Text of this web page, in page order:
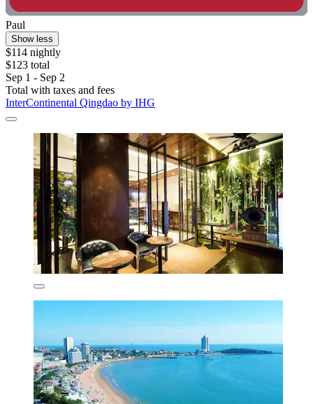
Paul
Show less
$114 nightly
$123 total
Sep 1 - Sep 2
Total with taxes and fees
InterContinental Qingdao by IHG